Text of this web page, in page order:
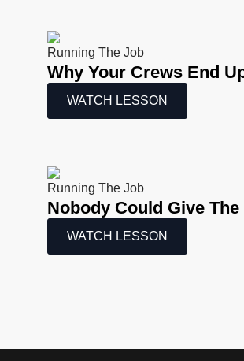
Running The Job
Why Your Crews End
WATCH LESSON
Running The Job
Nobody Could Give
WATCH LESSON